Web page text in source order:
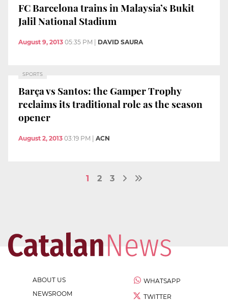
FC Barcelona trains in Malaysia’s Bukit
Jalil National Stadium
August 9, 2013 05:35 PM DAVID SAURA
SPORTS
Barça vs Santos: the Gamper Trophy
reclaims its traditional role as the season
opener
August 2, 2013 03:19 PM ACN
1 2 3
ABOUT US
NEWSROOM
WHATSAPP
TWITTER